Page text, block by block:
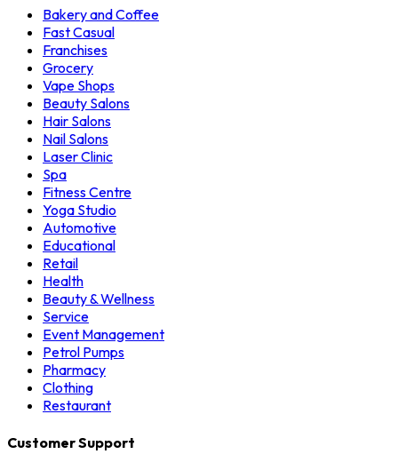
Bakery and Coffee
Fast Casual
Franchises
Grocery
Vape Shops
Beauty Salons
Hair Salons
Nail Salons
Laser Clinic
Spa
Fitness Centre
Yoga Studio
Automotive
Educational
Retail
Health
Beauty & Wellness
Service
Event Management
Petrol Pumps
Pharmacy
Clothing
Restaurant
Customer Support